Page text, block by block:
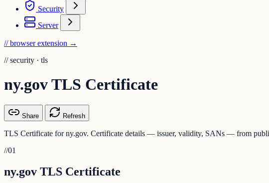
Security
Server
// browser extension →
// security · tls
ny.gov TLS Certificate
Share Refresh
TLS Certificate for ny.gov. Certificate details — issuer, validity, SANs — from
//01
ny.gov TLS Certificate